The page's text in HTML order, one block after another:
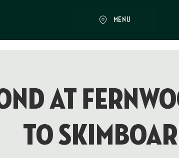
MENU
at
to